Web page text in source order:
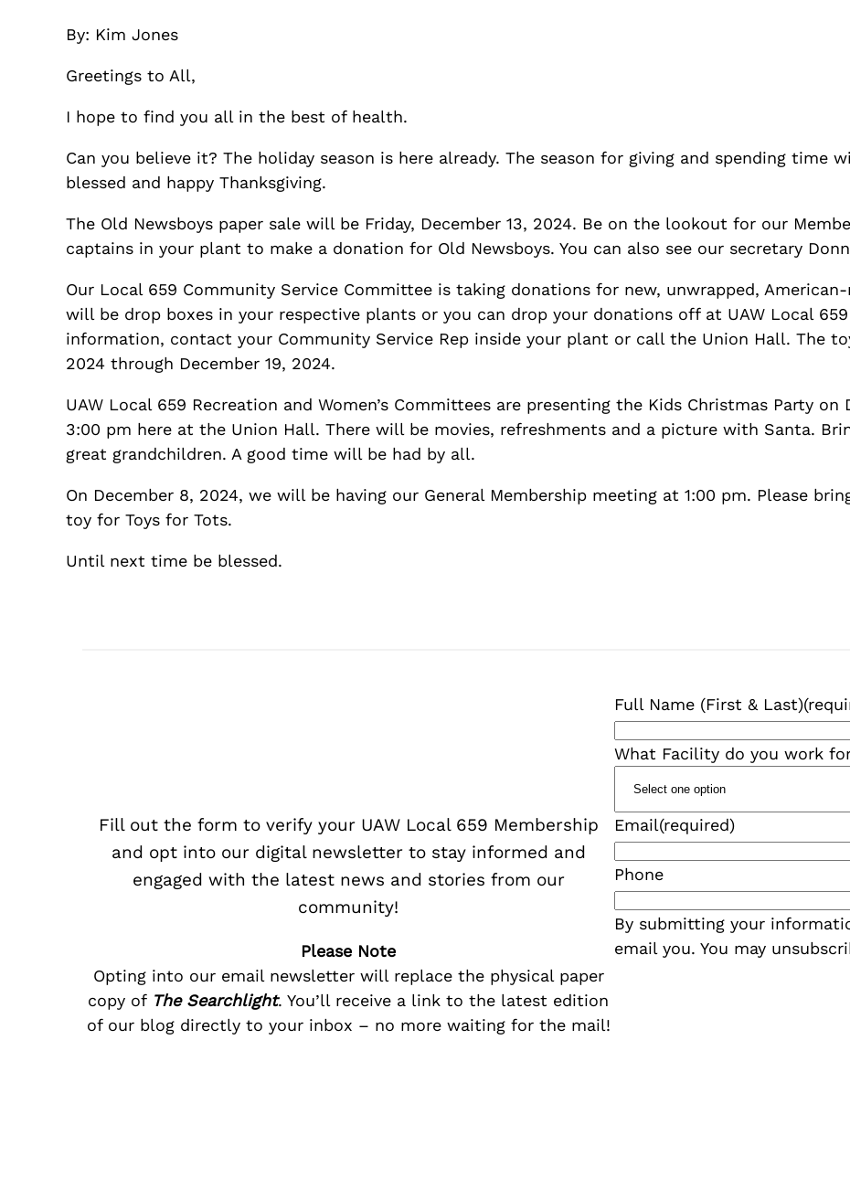
By: Kim Jones
Greetings to All,
I hope to find you all in the best of health.
Can you believe it? The holiday season is here already. The season for giving and spending time
blessed and happy Thanksgiving.
The Old Newsboys paper sale will be Friday, December 13, 2024. Be on the lookout for our
captains in your plant to make a donation for Old Newsboys. You can also see our secretary
Our Local 659 Community Service Committee is taking donations for new, unwrapped,
will be drop boxes in your respective plants or you can drop your donations off at UAW Local
information, contact your Community Service Rep inside your plant or call the Union Hall. The
2024 through December 19, 2024.
UAW Local 659 Recreation and Women’s Committees are presenting the Kids Christmas Party
3:00 pm here at the Union Hall. There will be movies, refreshments and a picture with Santa.
great grandchildren. A good time will be had by all.
On December 8, 2024, we will be having our General Membership meeting at 1:00 pm. Please
toy for Toys for Tots.
Until next time be blessed.
Fill out the form to verify your UAW Local 659 Membership
and opt into our digital newsletter to stay informed and
engaged with the latest news and stories from our
community!
Please Note
Opting into our email newsletter will replace the physical paper
copy of The Searchlight. You’ll receive a link to the latest edition
of our blog directly to your inbox – no more waiting for the mail!
Full Name (First & Last)
What Facility do you work
Email(required)
Phone
By submitting your
email you. You may